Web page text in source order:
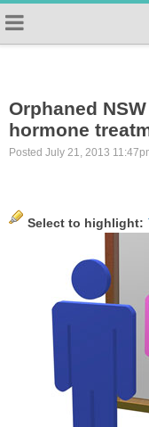
Orphaned
hormone
Posted July 21, 2013
Select to highlight: